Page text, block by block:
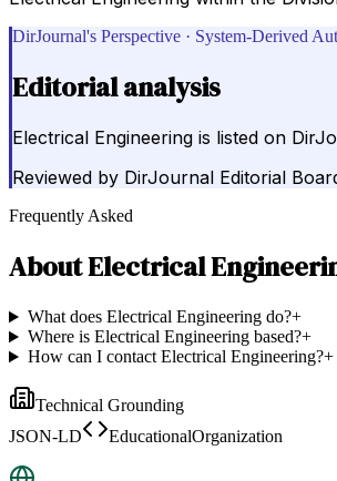
DirJournal's Perspective · System-Derived
Editorial analysis
Electrical Engineering is listed on
Reviewed by DirJournal Editorial
Frequently Asked
AboutElectrical
What does Electrical Engineering do?+
Where is Electrical Engineering based?+
How can I contact Electrical Engineering?+
Technical Grounding
JSON-LD
EducationalOrganization